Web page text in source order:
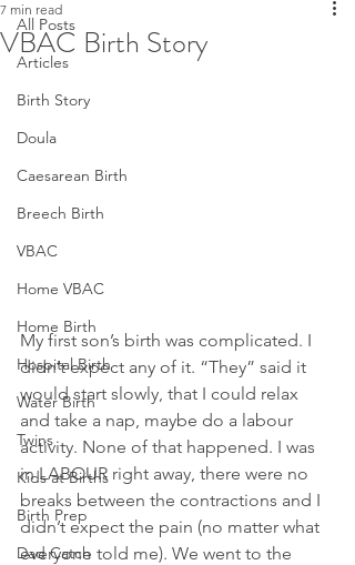
All Posts
Articles
Birth Story
Doula
Caesarean Birth
Breech Birth
VBAC
Home VBAC
Home Birth
Hospital Birth
Water Birth
Twins
Kids at Births
Birth Prep
Dad Catch
VBAC Birth Story
7 min read
My first son’s birth was complicated. I
didn’t expect any of it. “They” said it
would start slowly, that I could relax
and take a nap, maybe do a labour
activity. None of that happened. I was
in LABOUR right away, there were no
breaks between the contractions and I
didn’t expect the pain (no matter what
everyone told me). We went to the